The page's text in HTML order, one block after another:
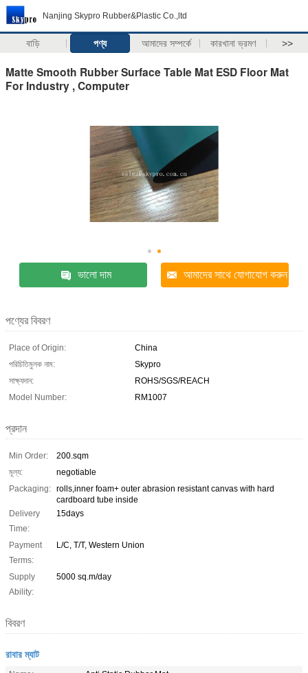
Nanjing Skypro Rubber&Plastic Co.,ltd
বাড়ি পণ্য আমাদের সম্পর্কে কারখানা ভ্রমণ >>
Matte Smooth Rubber Surface Table Mat ESD Floor Mat
For Industry , Computer
ভালো দাম আমাদের সাথে যোগাযোগ করুন
পণ্যের বিবরণ
Place of Origin:
China
পরিচিতিমুলক নাম:
Skypro
সাক্ষ্যদান:
ROHS/SGS/REACH
Model Number:
RM1007
প্রদান
Min Order:
200.sqm
মূল্য:
negotiable
Packaging: rolls,inner foam+ outer abrasion resistant canvas with hard
cardboard tube inside
Delivery
Time:
15days
Payment
Terms:
L/C, T/T, Western Union
Supply
Ability:
5000 sq.m/day
বিবরণ
রাবার ম্যাট